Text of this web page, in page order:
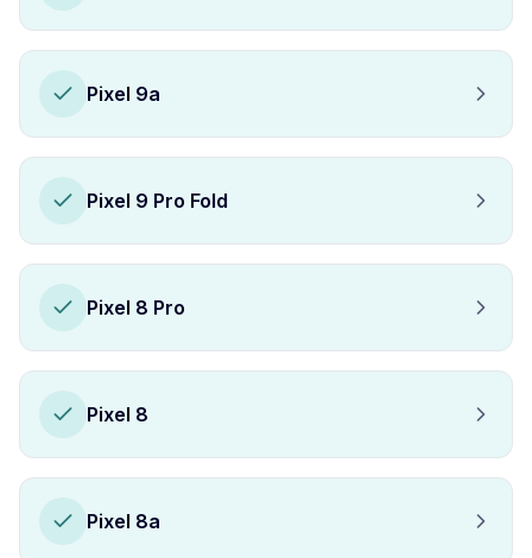
Pixel 9a
Pixel 9 Pro Fold
Pixel 8 Pro
Pixel 8
Pixel 8a